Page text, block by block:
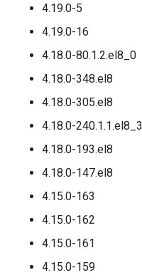
4.19.0-5
4.19.0-16
4.18.0-80.1.2.el8_0
4.18.0-348.el8
4.18.0-305.el8
4.18.0-240.1.1.el8_3
4.18.0-193.el8
4.18.0-147.el8
4.15.0-163
4.15.0-162
4.15.0-161
4.15.0-159